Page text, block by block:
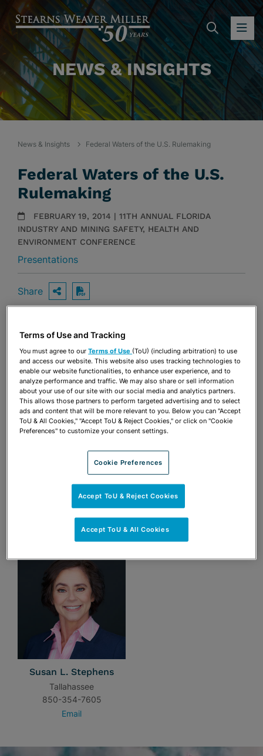
NEWS & INSIGHTS
News & Insights Federal Waters of the U.S. Rulemaking
Federal Waters of the U.S.
Rulemaking
FEBRUARY 19, 2014 | 11TH ANNUAL FLORIDA
INDUSTRY AND MINING SAFETY, HEALTH AND
ENVIRONMENT CONFERENCE
Presentations
Share OPEN SHARING OPTIONS
Download PDF
Share OPEN SHARING OPTIONS
Download PDF
Susan L. Stephens
Tallahassee
850-354-7605
Email
Terms of Use and Tracking
You must agree to ourTerms of Use (ToU) (including arbitration) to use
and access our website. This website also uses tracking technologies to
enable our website functionalities, to enhance user experience, and to
analyze performance and traffic. We may also share or sell information
about your use of our site with our social media and analytics partners.
This allows those partners to perform targeted advertising and to select
ads and content that will be more relevant to you. Below you can "Accept
ToU & All Cookies," "Accept ToU & Reject Cookies," or click on "Cookie
Preferences" to customize your consent settings.
Cookie Preferences
Accept ToU & Reject Cookies
Accept ToU & All Cookies